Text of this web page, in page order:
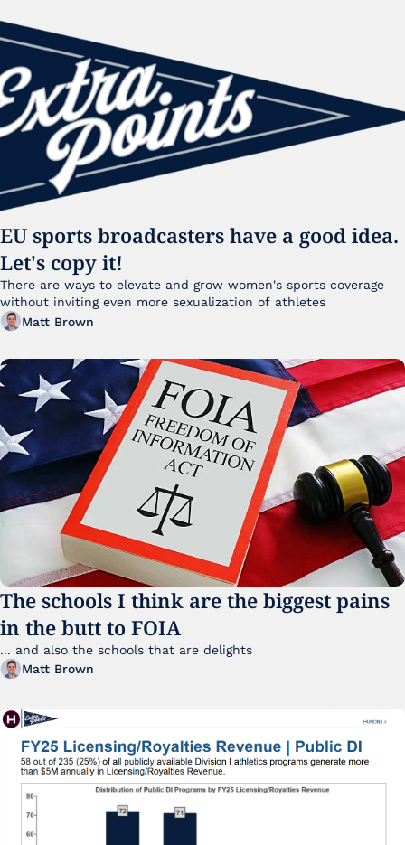
EU sports broadcasters have a good idea.
Let's copy it!
There are ways to elevate and grow women's sports coverage
Matt Brown
The schools I think are the biggest pains
in the butt to FOIA
Matt Brown